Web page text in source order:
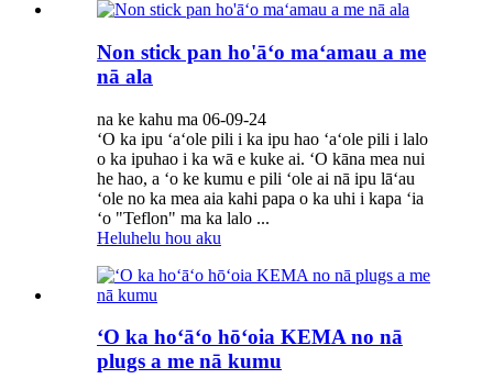
Non stick pan ho'āʻo maʻamau a me
nā ala
na ke kahu ma 06-09-24
ʻO ka ipu ʻaʻole pili i ka ipu hao ʻaʻole pili i lalo
o ka ipuhao i ka wā e kuke ai. ʻO kāna mea nui
he hao, a ʻo ke kumu e pili ʻole ai nā ipu lāʻau
ʻole no ka mea aia kahi papa o ka uhi i kapa ʻia
ʻo "Teflon" ma ka lalo ...
Heluhelu hou aku
ʻO ka hoʻāʻo hōʻoia KEMA no nā
plugs a me nā kumu